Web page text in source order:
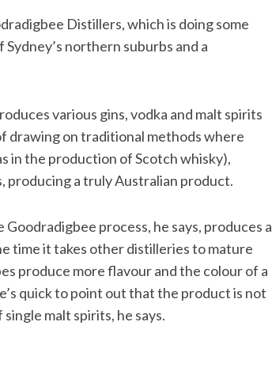
Distillers, which is doing some
northern suburbs and a
various gins, vodka and malt spirits
drawing on traditional methods where
in the production of Scotch whisky),
producing a truly Australian product.
process, he says, produces a
time it takes other distilleries to mature
produce more flavour and the colour of a
quick to point out that the product is not
malt spirits, he says.